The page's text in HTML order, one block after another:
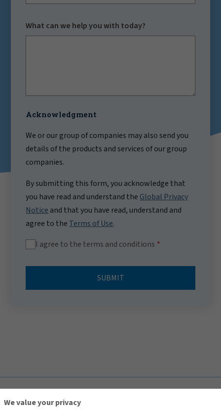
What can we help you with today?
Acknowledgment
We or our group of companies may also send you
details of the products and services of our group
companies.
By submitting this form, you acknowledge that
you have read and understand the Global Privacy
Notice and that you have read, understand and
agree to the Terms of Use.
I agree to the terms and conditions
SUBMIT
We value your privacy